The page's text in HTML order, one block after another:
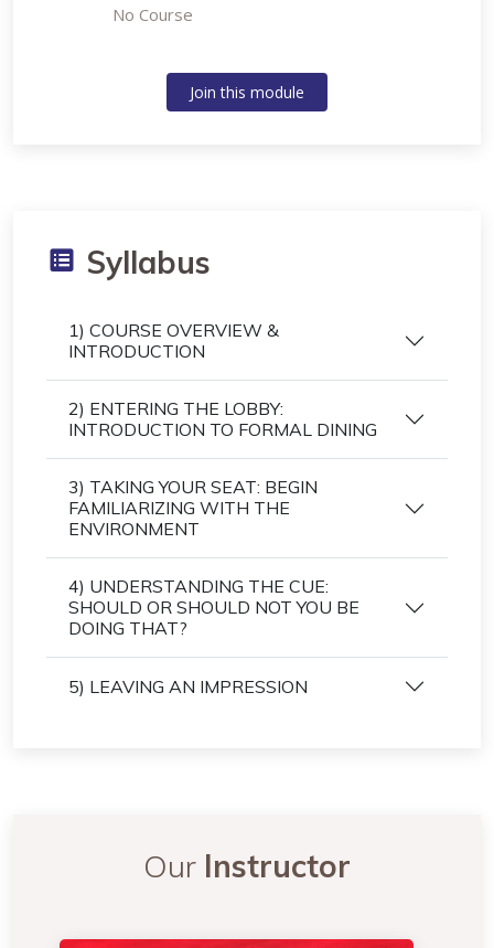
No Course
Join this module
Syllabus
1) COURSE OVERVIEW &
INTRODUCTION
2) ENTERING THE LOBBY:
INTRODUCTION TO FORMAL DINING
3) TAKING YOUR SEAT: BEGIN
FAMILIARIZING WITH THE
ENVIRONMENT
4) UNDERSTANDING THE CUE:
SHOULD OR SHOULD NOT YOU BE
DOING THAT?
5) LEAVING AN IMPRESSION
Our Instructor